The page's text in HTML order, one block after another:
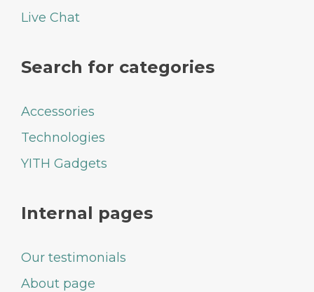
Live Chat
Search for categories
Accessories
Technologies
YITH Gadgets
Internal pages
Our testimonials
About page